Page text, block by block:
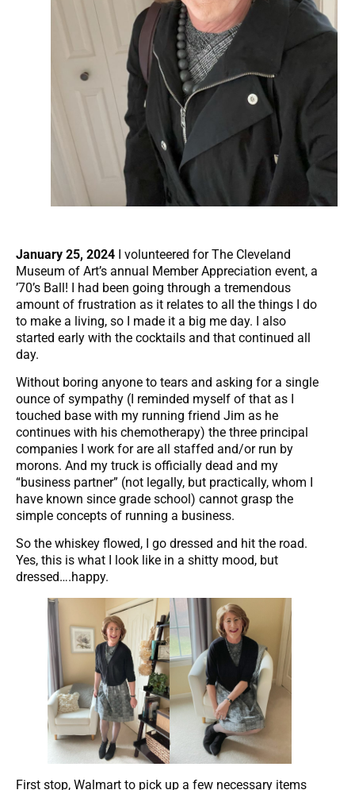
January 25, 2024 I volunteered for The Cleveland
Museum of Art’s annual Member Appreciation event, a
’70’s Ball! I had been going through a tremendous
amount of frustration as it relates to all the things I do
to make a living, so I made it a big me day. I also
started early with the cocktails and that continued all
day.
Without boring anyone to tears and asking for a single
ounce of sympathy (I reminded myself of that as I
touched base with my running friend Jim as he
continues with his chemotherapy) the three principal
companies I work for are all staffed and/or run by
morons. And my truck is officially dead and my
“business partner” (not legally, but practically, whom I
have known since grade school) cannot grasp the
simple concepts of running a business.
So the whiskey flowed, I go dressed and hit the road.
Yes, this is what I look like in a shitty mood, but
dressed….happy.
First stop, Walmart to pick up a few necessary items